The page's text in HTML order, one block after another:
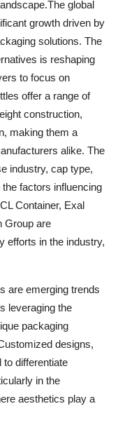
global
growth driven by
solutions. The
is reshaping
to focus on
offer a range of
construction,
making them a
alike. The
industry, cap type,
factors influencing
Container, Exal
Group are
efforts in the industry,
are emerging trends
leveraging the
packaging
designs,
differentiate
in the
aesthetics play a